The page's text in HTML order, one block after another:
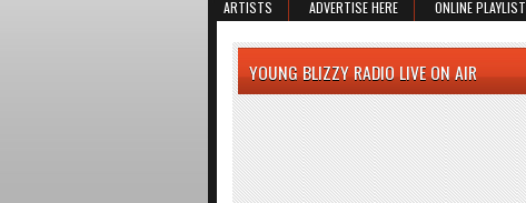
ARTISTS ADVERTISE HERE ONLINE PLAYLIST
YOUNG BLIZZY RADIO LIVE ON AIR